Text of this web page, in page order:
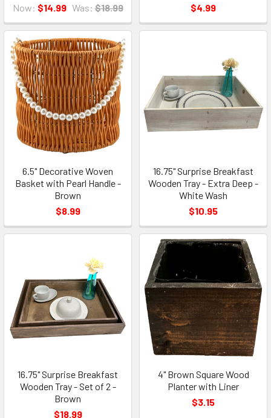
Now: $14.99 Was: $18.99
$4.99
6.5" Decorative Woven
Basket with Pearl Handle -
Brown
$8.99
16.75" Surprise Breakfast
Wooden Tray - Extra Deep -
White Wash
$10.95
16.75" Surprise Breakfast
Wooden Tray - Set of 2 -
Brown
$18.99
4" Brown Square Wood
Planter with Liner
$3.15